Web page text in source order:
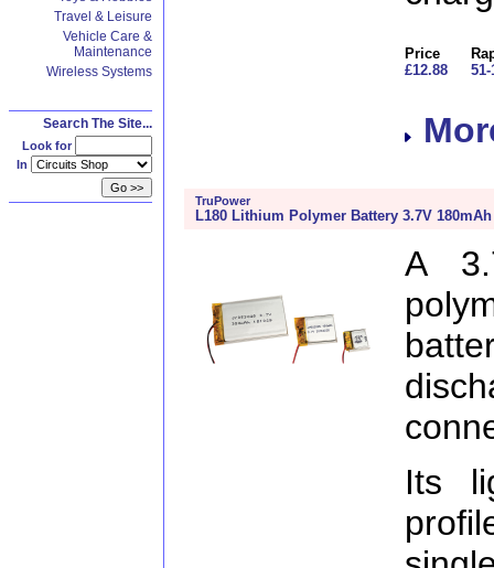
Travel & Leisure
Vehicle Care &
Maintenance
Wireless Systems
Search The Site...
Look for
In
Price
£12.88
51-
TruPower
L180 Lithium Polymer Battery 3.7V 180mAh
A
Its